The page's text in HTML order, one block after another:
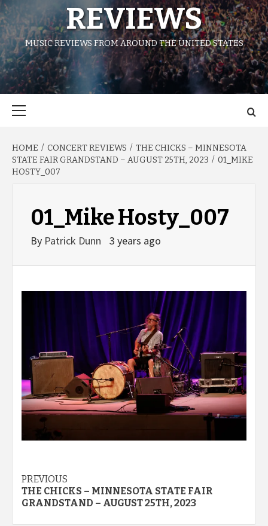
REVIEWS
MUSIC REVIEWS FROM AROUND THE UNITED STATES
HOME CONCERT REVIEWS
THE CHICKS – MINNESOTA
STATE FAIR GRANDSTAND – AUGUST 25TH, 2023
01_MIKE
HOSTY_007
01_Mike Hosty_007
By Patrick Dunn 3 years ago
Post
navigation
PREVIOUS
THE CHICKS – MINNESOTA STATE FAIR
GRANDSTAND – AUGUST 25TH, 2023